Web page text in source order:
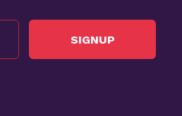
SIGNUP